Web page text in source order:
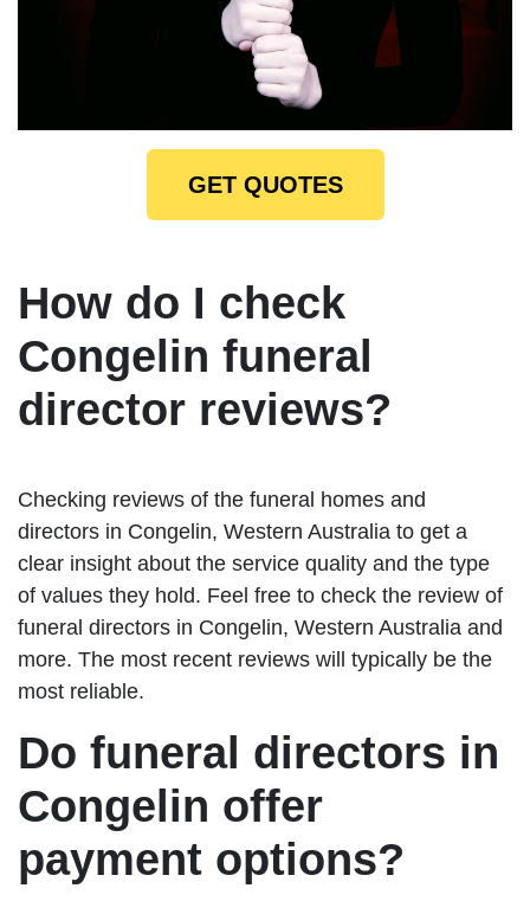
GET QUOTES
How do I check
Congelin funeral
director reviews?
Checking reviews of the funeral homes and
directors in Congelin, Western Australia to get a
clear insight about the service quality and the type
of values they hold. Feel free to check the review of
funeral directors in Congelin, Western Australia and
more. The most recent reviews will typically be the
most reliable.
Do funeral directors in
Congelin offer
payment options?